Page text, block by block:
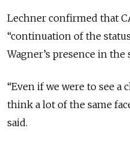
Lechner confirmed that
“continuation of the
Wagner’s presence in
“Even if we were to see a
think a lot of the same
said.